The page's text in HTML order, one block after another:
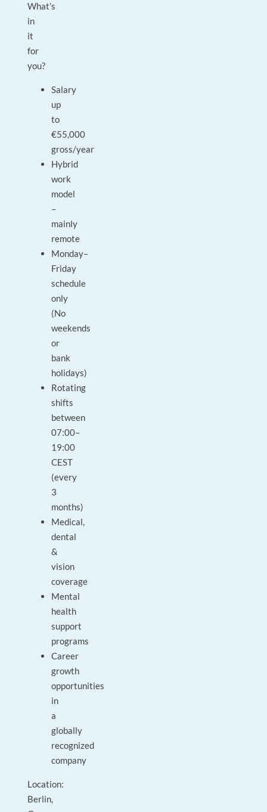
What’s
in
it
for
you?
Salary
up
to
€55,000
gross/year
Hybrid
work
model
–
mainly
remote
Monday–
Friday
schedule
only
(No
weekends
or
bank
holidays)
Rotating
shifts
between
07:00–
19:00
CEST
(every
3
months)
Medical,
dental
&
vision
coverage
Mental
health
support
programs
Career
growth
opportunities
in
a
globally
recognized
company
Location:
Berlin,